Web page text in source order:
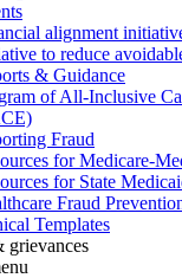
alignment
to reduce
& Guidance
of All-Inclusive
Fraud
for Medicare-
for State
Fraud
Templates
grievances